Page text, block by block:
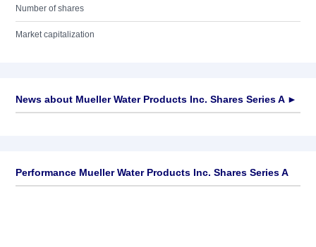
Number of shares
Market capitalization
News about Mueller Water Products Inc. Shares Series A►
Performance Mueller Water Products Inc. Shares Series A